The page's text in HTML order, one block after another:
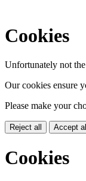
Cookies
Unfortunately not
Our cookies ensure
Please make your
Reject all Accept all
Cookies